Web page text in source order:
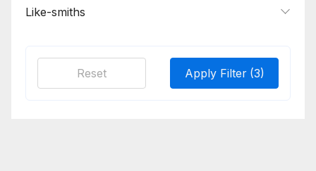
Like-smiths
Apply Filter (3)
Reset